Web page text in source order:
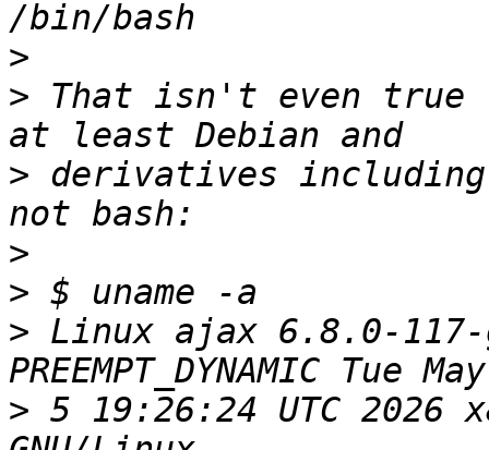
>
> That isn't even
> derivatives
>
>
> Linux ajax 6.8.0-117-
> 5 19:26:24 UTC 2026